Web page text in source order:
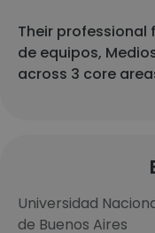
Their professional
de equipos,
across 3 core
Universidad
de Buenos Aires